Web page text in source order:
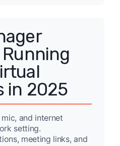
in 2025
and internet
setting.
meeting links, and